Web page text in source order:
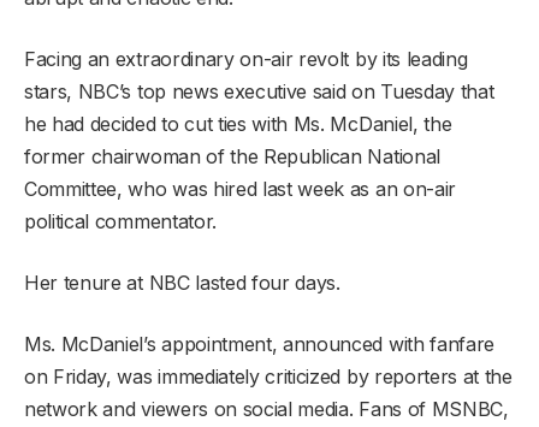
Facing an extraordinary on-air revolt by its leading
stars, NBC’s top news executive said on Tuesday that
he had decided to cut ties with Ms. McDaniel, the
former chairwoman of the Republican National
Committee, who was hired last week as an on-air
political commentator.
Her tenure at NBC lasted four days.
Ms. McDaniel’s appointment, announced with fanfare
on Friday, was immediately criticized by reporters at the
network and viewers on social media. Fans of MSNBC,